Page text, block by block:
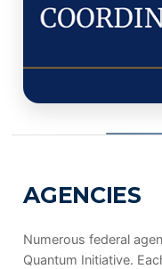
AGENCIES
Numerous federal
Quantum Initiative.